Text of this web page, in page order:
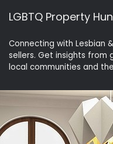
LGBTQ Property
Connecting with Lesbian
sellers. Get insights from
local communities and the